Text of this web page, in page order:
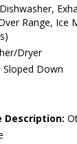
Range, Ice
Dryer
Sloped Down
Description: